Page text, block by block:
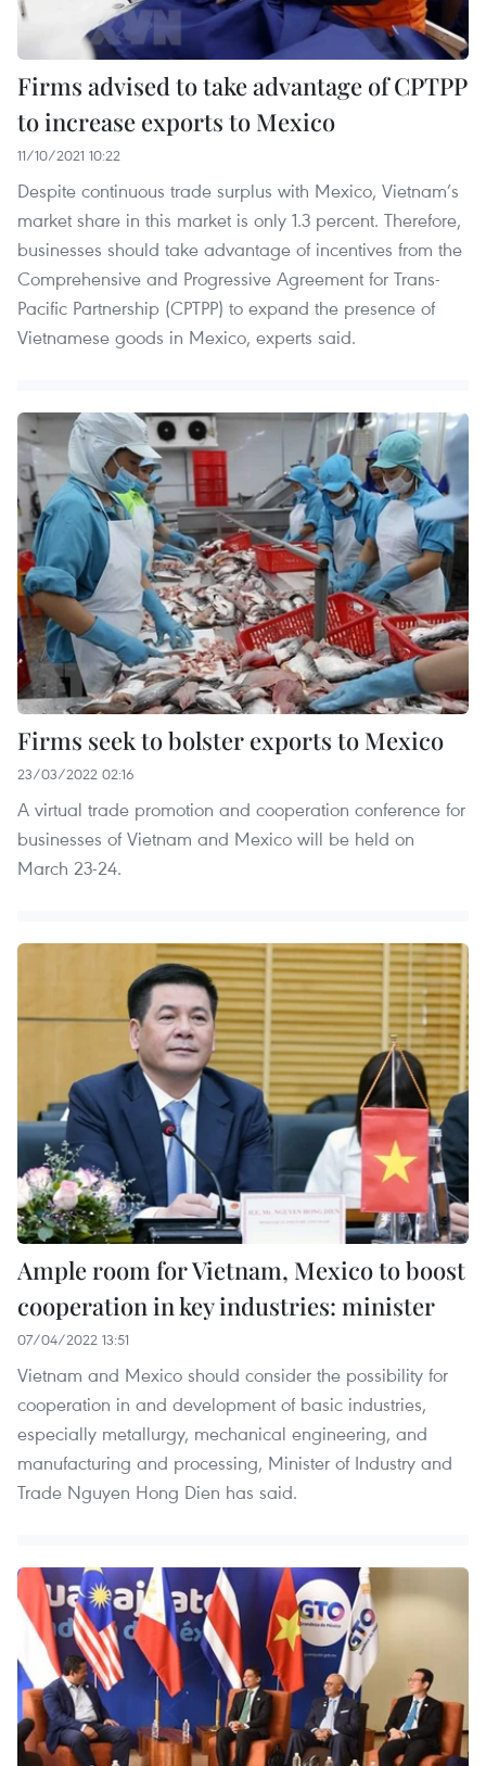
Firms advised to take advantage of CPTPP
to increase exports to Mexico
11/10/2021 10:22
Despite continuous trade surplus with Mexico, Vietnam’s
market share in this market is only 1.3 percent. Therefore,
businesses should take advantage of incentives from the
Comprehensive and Progressive Agreement for Trans-
Pacific Partnership (CPTPP) to expand the presence of
Vietnamese goods in Mexico, experts said.
Firms seek to bolster exports to Mexico
23/03/2022 02:16
A virtual trade promotion and cooperation conference for
businesses of Vietnam and Mexico will be held on
March 23-24.
Ample room for Vietnam, Mexico to boost
cooperation in key industries: minister
07/04/2022 13:51
Vietnam and Mexico should consider the possibility for
cooperation in and development of basic industries,
especially metallurgy, mechanical engineering, and
manufacturing and processing, Minister of Industry and
Trade Nguyen Hong Dien has said.